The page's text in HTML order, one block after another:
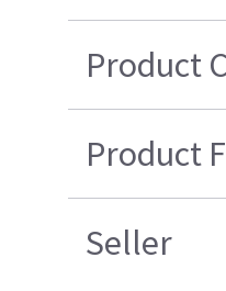
Product
Product
Seller